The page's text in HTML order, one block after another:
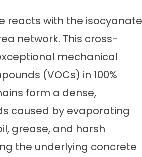
reacts with the isocyanate
network. This cross-
mechanical
(VOCs) in 100%
form a dense,
caused by evaporating
grease, and harsh
the underlying concrete